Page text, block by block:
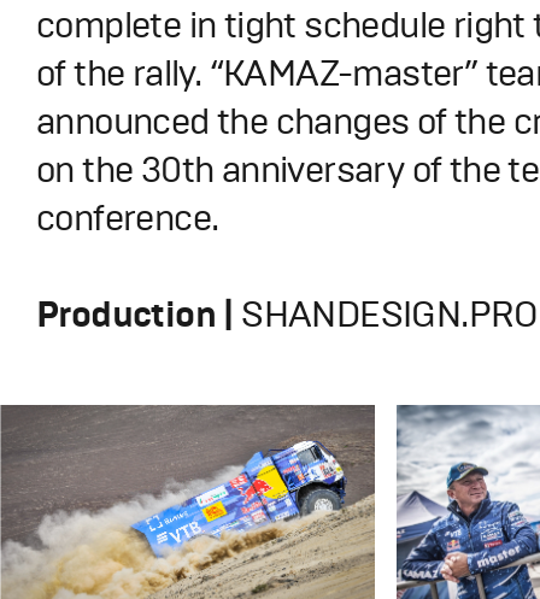
complete in tight schedule
of the rally. “KAMAZ-master”
announced the changes of the
on the 30th anniversary of the
conference.
Production |